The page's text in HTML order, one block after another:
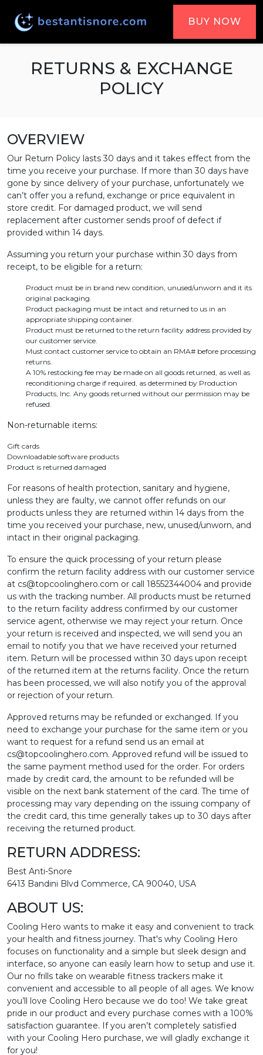
BUY NOW
RETURNS & EXCHANGE
POLICY
OVERVIEW
Our Return Policy lasts 30 days and it takes effect from the
time you receive your purchase. If more than 30 days have
gone by since delivery of your purchase, unfortunately we
can’t offer you a refund, exchange or price equivalent in
store credit. For damaged product, we will send
replacement after customer sends proof of defect if
provided within 14 days.
Assuming you return your purchase within 30 days from
receipt, to be eligible for a return:
Product must be in brand new condition, unused/unworn and it its
original packaging.
Product packaging must be intact and returned to us in an
appropriate shipping container.
Product must be returned to the return facility address provided by
our customer service.
Must contact customer service to obtain an RMA# before processing
returns.
A 10% restocking fee may be made on all goods returned, as well as
reconditioning charge if required, as determined by Production
Products, Inc. Any goods returned without our permission may be
refused.
Non-returnable items:
Gift cards
Downloadable software products
Product is returned damaged
For reasons of health protection, sanitary and hygiene,
unless they are faulty, we cannot offer refunds on our
products unless they are returned within 14 days from the
time you received your purchase, new, unused/unworn, and
intact in their original packaging.
To ensure the quick processing of your return please
confirm the return facility address with our customer service
at cs@topcoolinghero.com or call 18552344004 and provide
us with the tracking number. All products must be returned
to the return facility address confirmed by our customer
service agent, otherwise we may reject your return. Once
your return is received and inspected, we will send you an
email to notify you that we have received your returned
item. Return will be processed within 30 days upon receipt
of the returned item at the returns facility. Once the return
has been processed, we will also notify you of the approval
or rejection of your return.
Approved returns may be refunded or exchanged. If you
need to exchange your purchase for the same item or you
want to request for a refund send us an email at
cs@topcoolinghero.com. Approved refund will be issued to
the same payment method used for the order. For orders
made by credit card, the amount to be refunded will be
visible on the next bank statement of the card. The time of
processing may vary depending on the issuing company of
the credit card, this time generally takes up to 30 days after
receiving the returned product.
RETURN ADDRESS:
Best Anti-Snore
6413 Bandini Blvd Commerce, CA 90040, USA
ABOUT US:
Cooling Hero wants to make it easy and convenient to track
your health and fitness journey. That's why Cooling Hero
focuses on functionality and a simple but sleek design and
interface, so anyone can easily learn how to setup and use it.
Our no frills take on wearable fitness trackers make it
convenient and accessible to all people of all ages. We know
you’ll love Cooling Hero because we do too! We take great
pride in our product and every purchase comes with a 100%
satisfaction guarantee. If you aren’t completely satisfied
with your Cooling Hero purchase, we will gladly exchange it
for you!